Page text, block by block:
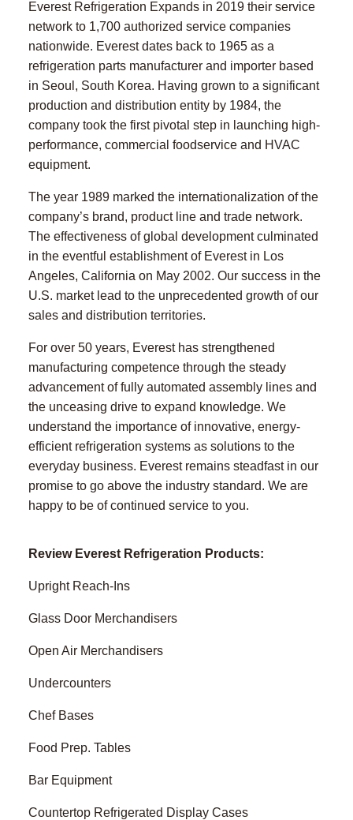
Everest Refrigeration Expands in 2019 their service
network to 1,700 authorized service companies
nationwide. Everest dates back to 1965 as a
refrigeration parts manufacturer and importer based
in Seoul, South Korea. Having grown to a significant
production and distribution entity by 1984, the
company took the first pivotal step in launching high-
performance, commercial foodservice and HVAC
equipment.
The year 1989 marked the internationalization of the
company’s brand, product line and trade network.
The effectiveness of global development culminated
in the eventful establishment of Everest in Los
Angeles, California on May 2002. Our success in the
U.S. market lead to the unprecedented growth of our
sales and distribution territories.
For over 50 years, Everest has strengthened
manufacturing competence through the steady
advancement of fully automated assembly lines and
the unceasing drive to expand knowledge. We
understand the importance of innovative, energy-
efficient refrigeration systems as solutions to the
everyday business. Everest remains steadfast in our
promise to go above the industry standard. We are
happy to be of continued service to you.
Review Everest Refrigeration Products:
Upright Reach-Ins
Glass Door Merchandisers
Open Air Merchandisers
Undercounters
Chef Bases
Food Prep. Tables
Bar Equipment
Countertop Refrigerated Display Cases